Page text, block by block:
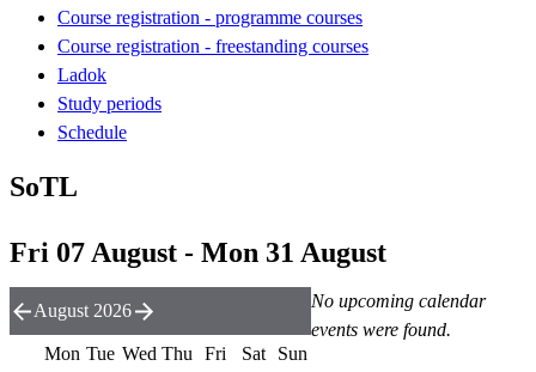
Course registration - programme courses
Course registration - freestanding courses
Ladok
Study periods
Schedule
SoTL
Fri 07 August - Mon 31 August
No upcoming calendar
events were found.
August 2026
Mon Tue Wed Thu Fri Sat
Sun